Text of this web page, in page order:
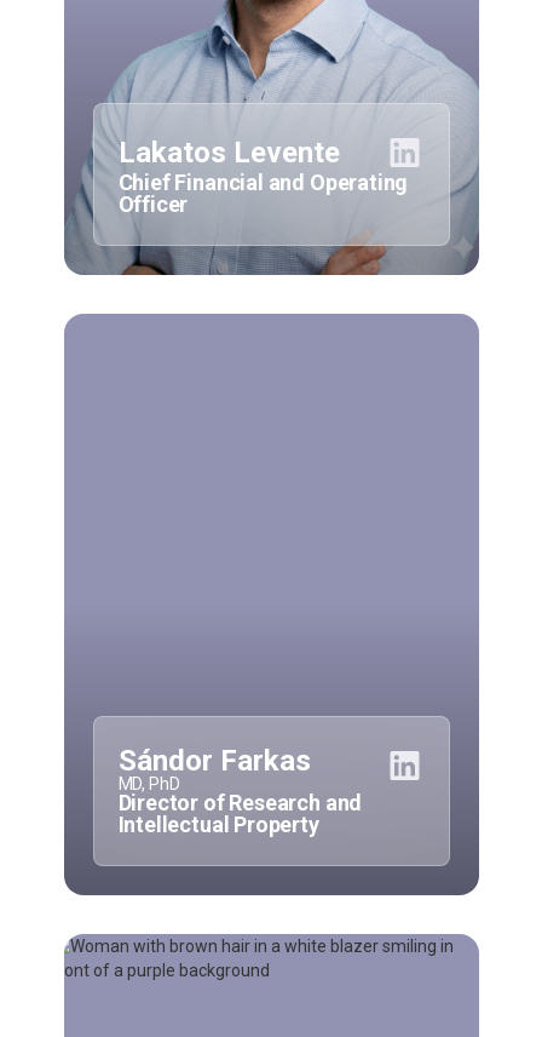
Lakatos Levente
Chief Financial and Operating
Officer
Sándor Farkas
MD, PhD
Director of Research and
Intellectual Property